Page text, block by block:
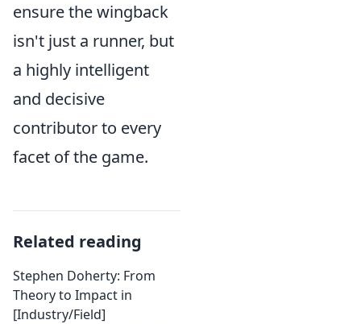
ensure the wingback
isn't just a runner, but
a highly intelligent
and decisive
contributor to every
facet of the game.
Related reading
Stephen Doherty: From
Theory to Impact in
[Industry/Field]